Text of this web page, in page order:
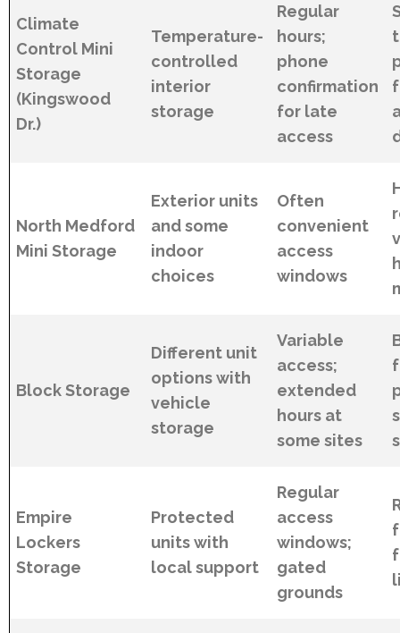
Climate
Control Mini
Storage
(Kingswood
Dr.)
Temperature-
controlled
interior
storage
Regular
hours;
phone
confirmation
for late
access
North Medford
Mini Storage
Exterior units
and some
indoor
choices
Often
convenient
access
windows
Block Storage
Different unit
options with
vehicle
storage
Variable
access;
extended
hours at
some sites
Empire
Lockers
Storage
Protected
units with
local support
Regular
access
windows;
gated
grounds